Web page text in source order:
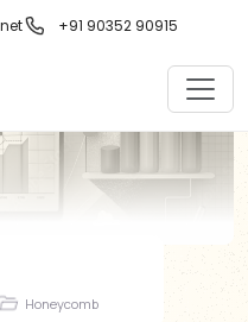
+91 90352 90915
Honeycomb